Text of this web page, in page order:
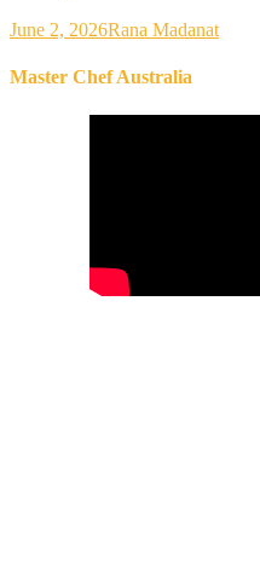
June 2, 2026Rana Madanat
Master Chef Australia